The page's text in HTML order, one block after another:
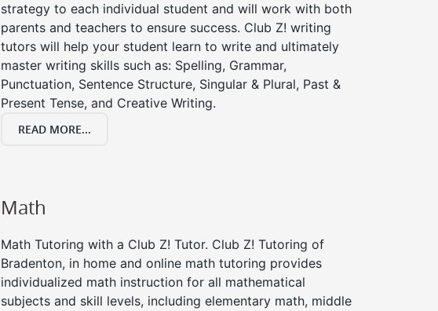
strategy to each individual student and will work with both
parents and teachers to ensure success. Club Z! writing
tutors will help your student learn to write and ultimately
master writing skills such as: Spelling, Grammar,
Punctuation, Sentence Structure, Singular & Plural, Past &
Present Tense, and Creative Writing.
READ MORE...
Math
Math Tutoring with a Club Z! Tutor. Club Z! Tutoring of
Bradenton, in home and online math tutoring provides
individualized math instruction for all mathematical
subjects and skill levels, including elementary math, middle